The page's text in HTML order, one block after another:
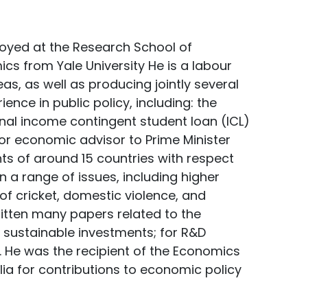
at the Research School of
from Yale University He is a labour
as well as producing jointly several
in public policy, including: the
income contingent student loan (ICL)
economic advisor to Prime Minister
of around 15 countries with respect
a range of issues, including higher
cricket, domestic violence, and
many papers related to the
investments; for R&D
was the recipient of the Economics
for contributions to economic policy